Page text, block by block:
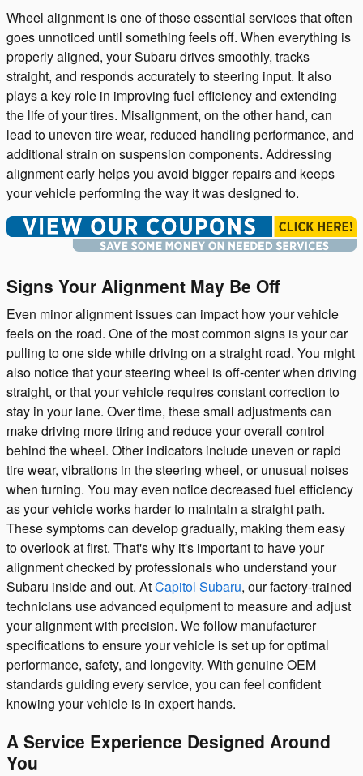
Wheel alignment is one of those essential services that often
goes unnoticed until something feels off. When everything is
properly aligned, your Subaru drives smoothly, tracks
straight, and responds accurately to steering input. It also
plays a key role in improving fuel efficiency and extending
the life of your tires. Misalignment, on the other hand, can
lead to uneven tire wear, reduced handling performance, and
additional strain on suspension components. Addressing
alignment early helps you avoid bigger repairs and keeps
your vehicle performing the way it was designed to.
Signs Your Alignment May Be Off
Even minor alignment issues can impact how your vehicle
feels on the road. One of the most common signs is your car
pulling to one side while driving on a straight road. You might
also notice that your steering wheel is off-center when driving
straight, or that your vehicle requires constant correction to
stay in your lane. Over time, these small adjustments can
make driving more tiring and reduce your overall control
behind the wheel. Other indicators include uneven or rapid
tire wear, vibrations in the steering wheel, or unusual noises
when turning. You may even notice decreased fuel efficiency
as your vehicle works harder to maintain a straight path.
These symptoms can develop gradually, making them easy
to overlook at first. That's why it's important to have your
alignment checked by professionals who understand your
Subaru inside and out. AtCapitol Subaru, our factory-trained
technicians use advanced equipment to measure and adjust
your alignment with precision. We follow manufacturer
specifications to ensure your vehicle is set up for optimal
performance, safety, and longevity. With genuine OEM
standards guiding every service, you can feel confident
knowing your vehicle is in expert hands.
A Service Experience Designed Around
You